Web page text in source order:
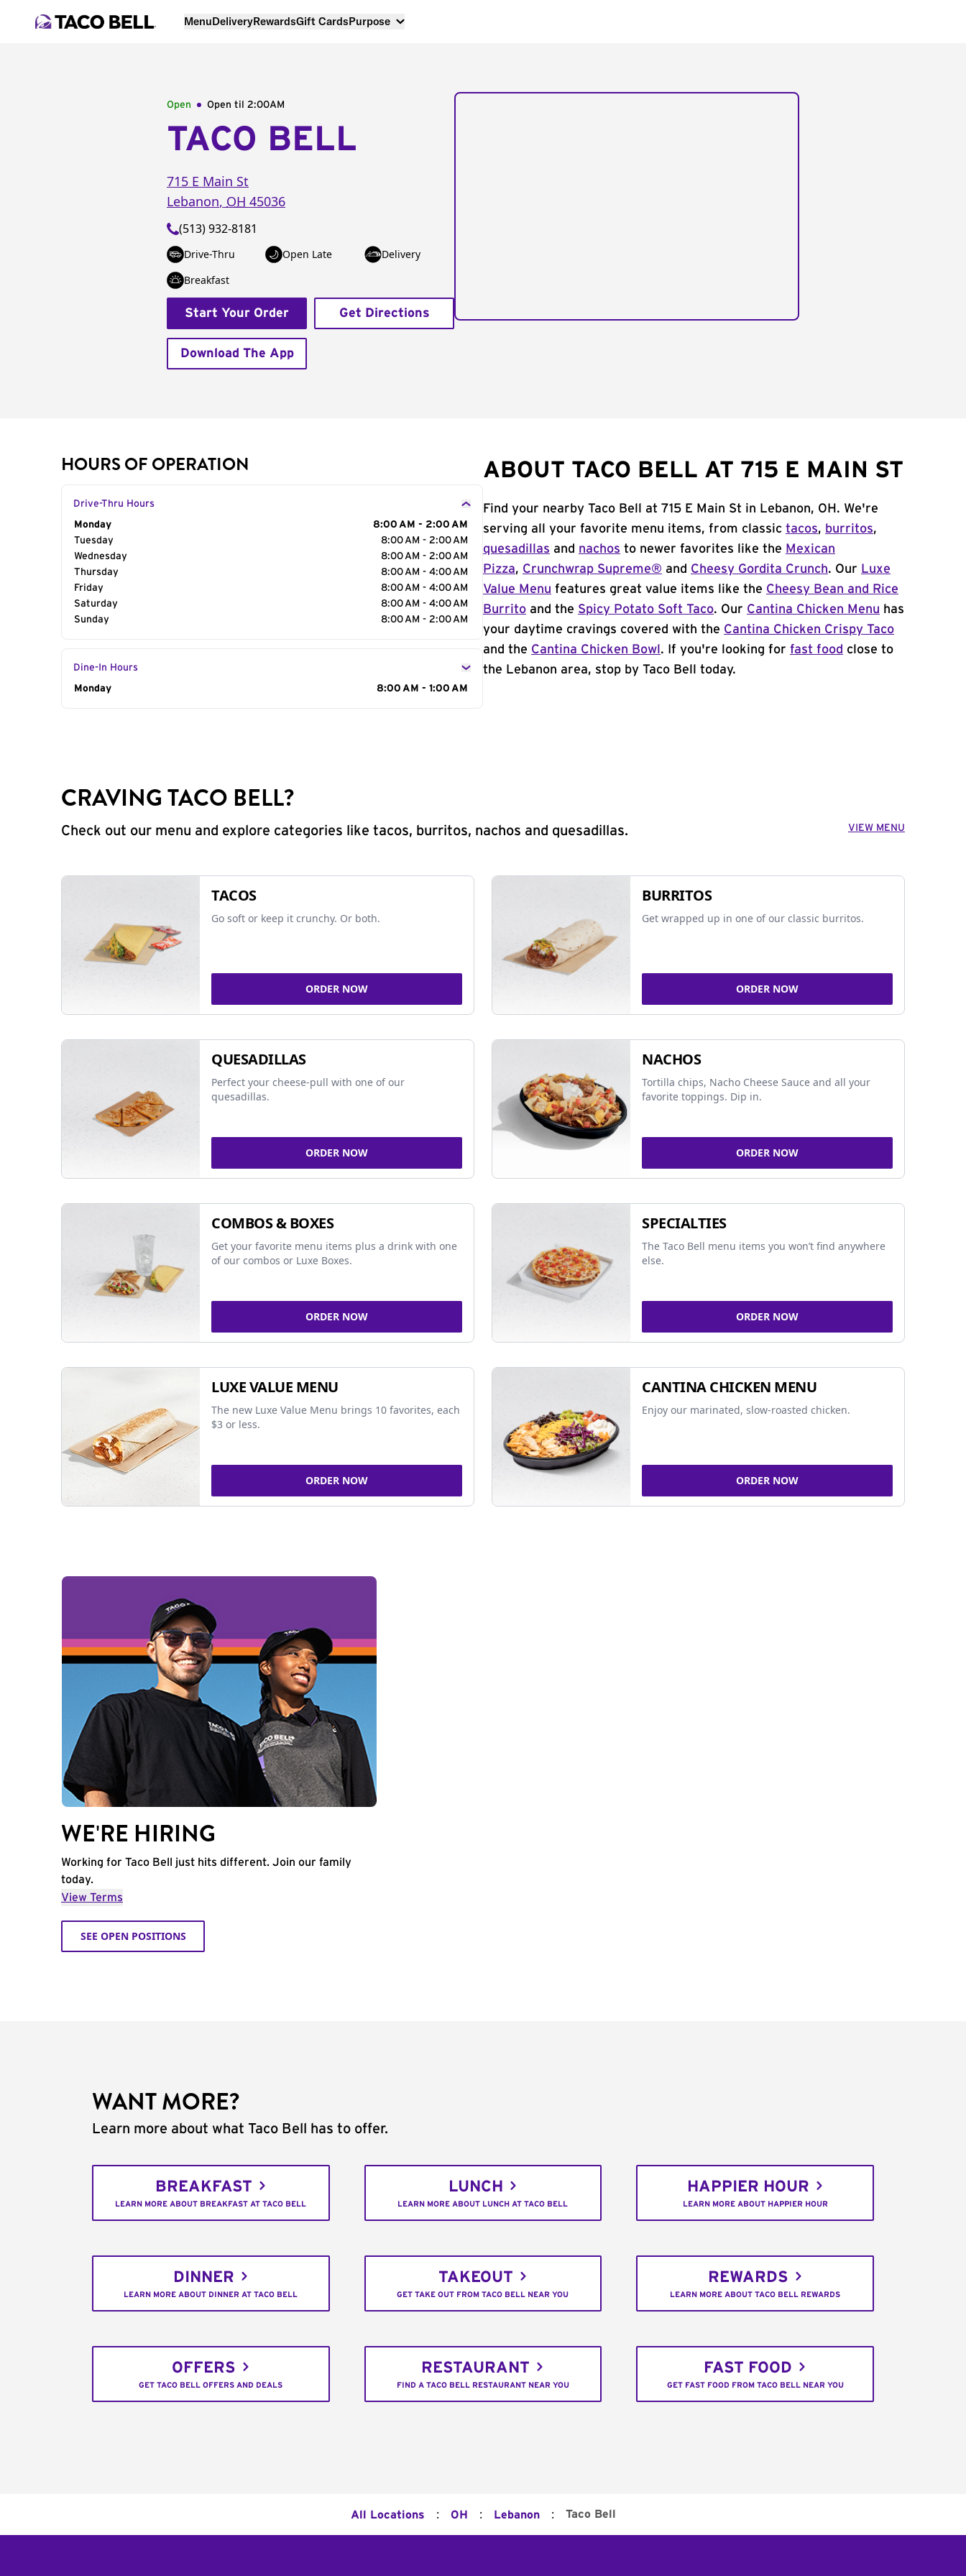
MenuDeliveryRewardsGift CardsPurpose
Open Open til 2:00AM
TACO BELL
715 E Main St
Lebanon, OH 45036
(513) 932-8181
Drive-Thru Open Late
Delivery
Breakfast
Start Your Order Get Directions
Download The App
HOURS OF OPERATION
Drive-Thru Hours
Day of the Week
Monday
8:00 AM - 2:00 AM
Tuesday
8:00 AM - 2:00 AM
Wednesday
8:00 AM - 2:00 AM
Thursday
8:00 AM - 4:00 AM
Friday
8:00 AM - 4:00 AM
Saturday
8:00 AM - 4:00 AM
Sunday
8:00 AM - 2:00 AM
Dine-In Hours
Day of the Week
Monday 8:00 AM - 1:00 AM
ABOUT TACO BELL AT 715 E MAIN ST
Find your nearby Taco Bell at 715 E Main St in Lebanon, OH. We're
serving all your favorite menu items, from classic tacos, burritos,
quesadillas and nachos to newer favorites like the Mexican
Pizza, Crunchwrap Supreme® and Cheesy Gordita Crunch. Our Luxe
Value Menu features great value items like the Cheesy Bean and Rice
Burrito and the Spicy Potato Soft Taco. Our Cantina Chicken Menu has
your daytime cravings covered with the Cantina Chicken Crispy Taco
and the Cantina Chicken Bowl . If you're looking for fast food close to
the Lebanon area, stop by Taco Bell today.
CRAVING TACO BELL?
Check out our menu and explore categories like tacos, burritos, nachos and quesadillas. VIEW MENU
TACOS
Go soft or keep it crunchy. Or both.
ORDER NOW
BURRITOS
Get wrapped up in one of our classic burritos.
ORDER NOW
QUESADILLAS
Perfect your cheese-pull with one of our
quesadillas.
ORDER NOW
NACHOS
Tortilla chips, Nacho Cheese Sauce and all your
favorite toppings. Dip in.
ORDER NOW
COMBOS & BOXES
Get your favorite menu items plus a drink with one
of our combos or Luxe Boxes.
ORDER NOW
SPECIALTIES
The Taco Bell menu items you won’t find anywhere
else.
ORDER NOW
LUXE VALUE MENU
The new Luxe Value Menu brings 10 favorites, each
$3 or less.
ORDER NOW
CANTINA CHICKEN MENU
Enjoy our marinated, slow-roasted chicken.
ORDER NOW
WE'RE HIRING
Working for Taco Bell just hits different. Join our family
today.
View Terms
SEE OPEN POSITIONS
WANT MORE?
Learn more about what Taco Bell has to offer.
BREAKFAST
LEARN MORE ABOUT BREAKFAST AT TACO BELL
LUNCH
LEARN MORE ABOUT LUNCH AT TACO BELL
HAPPIER HOUR
LEARN MORE ABOUT HAPPIER HOUR
DINNER
LEARN MORE ABOUT DINNER AT TACO BELL
TAKEOUT
GET TAKE OUT FROM TACO BELL NEAR YOU
REWARDS
LEARN MORE ABOUT TACO BELL REWARDS
OFFERS
GET TACO BELL OFFERS AND DEALS
RESTAURANT
FIND A TACO BELL RESTAURANT NEAR YOU
FAST FOOD
GET FAST FOOD FROM TACO BELL NEAR YOU
All Locations : OH : Lebanon : Taco Bell